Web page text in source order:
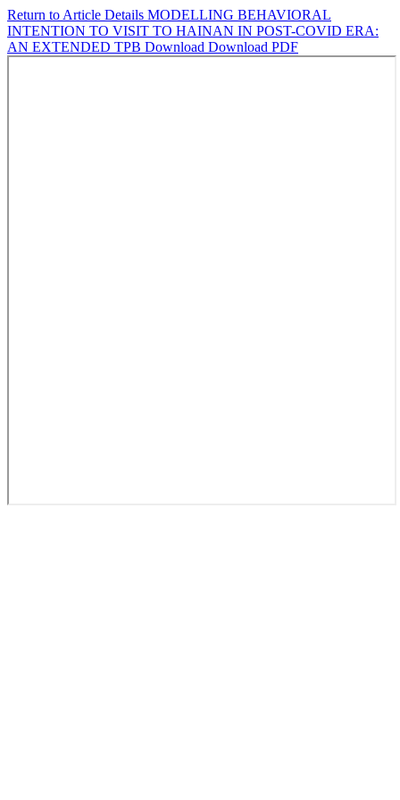
Return to Article Details MODELLING BEHAVIORAL
INTENTION TO VISIT TO HAINAN IN POST-COVID ERA:
AN EXTENDED TPB Download Download PDF